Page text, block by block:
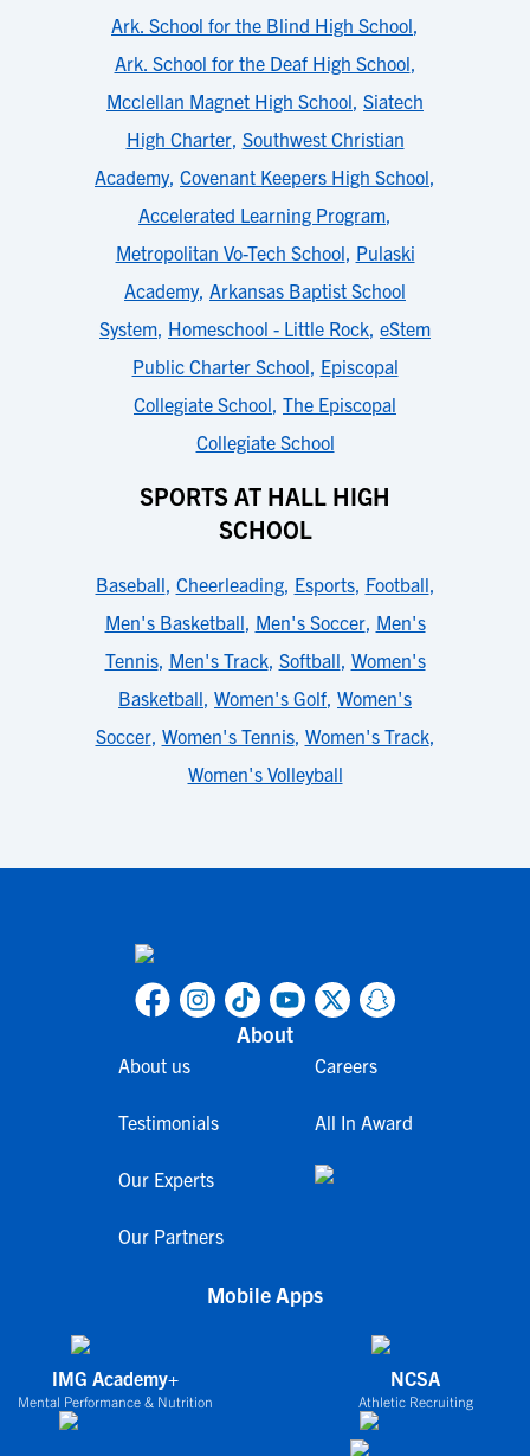
Ark. School for the Blind High School,
Ark. School for the Deaf High School,
Mcclellan Magnet High School, Siatech
High Charter, Southwest Christian
Academy, Covenant Keepers High School,
Accelerated Learning Program,
Metropolitan Vo-Tech School, Pulaski
Academy, Arkansas Baptist School
System, Homeschool - Little Rock, eStem
Public Charter School, Episcopal
Collegiate School, The Episcopal
Collegiate School
SPORTS AT HALL HIGH
SCHOOL
Baseball, Cheerleading, Esports, Football,
Men's Basketball, Men's Soccer, Men's
Tennis, Men's Track, Softball, Women's
Basketball, Women's Golf, Women's
Soccer, Women's Tennis, Women's Track,
Women's Volleyball
About
About us
Testimonials
Our Experts
Our Partners
Careers
All In Award
Mobile Apps
IMG Academy+
Mental Performance & Nutrition
NCSA
Athletic Recruiting